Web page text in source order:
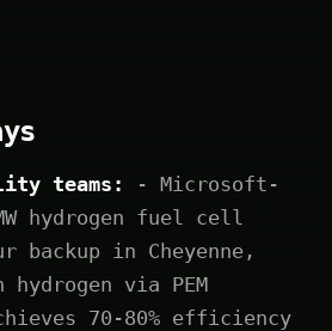
teams:
- Microsoft-
hydrogen fuel cell
backup in Cheyenne,
hydrogen via PEM
70-80% efficiency